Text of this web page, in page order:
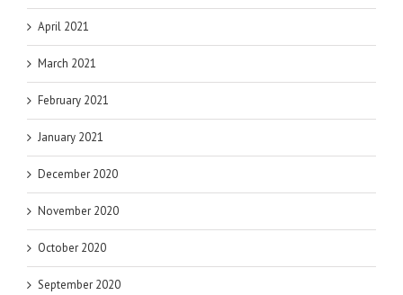
April 2021
March 2021
February 2021
January 2021
December 2020
November 2020
October 2020
September 2020